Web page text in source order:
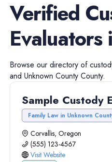
Verified
Evaluators
Browse our directory of
and Unknown County County.
Sample Custody
Family Law in Unknown
Corvallis, Oregon
(555) 123-4567
Visit Website